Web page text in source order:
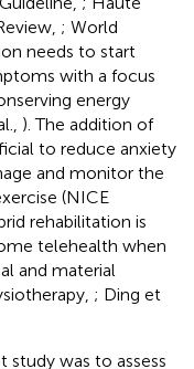
; World
needs to start
with a focus
energy
). The addition of
to reduce anxiety
and monitor the
(NICE
rehabilitation is
telehealth when
and material
; Ding et
was to assess